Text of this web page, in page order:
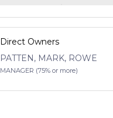
Direct Owners
PATTEN, MARK, ROWE
MANAGER (75% or more)